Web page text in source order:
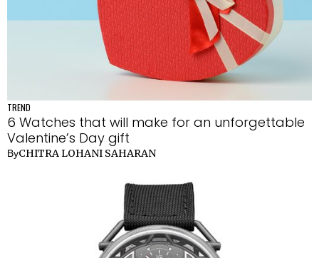
TREND
6 Watches that will make for an unforgettable
Valentine’s Day gift
ByCHITRA LOHANI SAHARAN